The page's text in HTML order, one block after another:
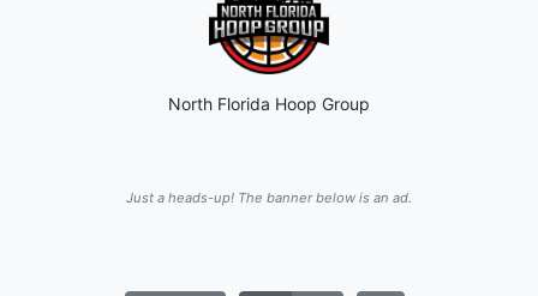
North Florida Hoop Group
Just a heads-up! The banner below is an ad.